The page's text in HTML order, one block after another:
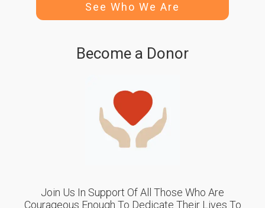
See Who We Are
Become a Donor
Join Us In Support Of All Those Who Are
Courageous Enough To Dedicate Their Lives To